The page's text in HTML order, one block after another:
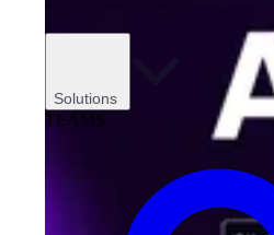
Solutions
TEAMS